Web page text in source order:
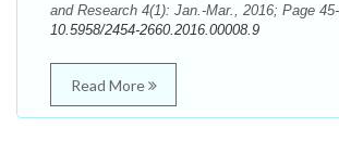
and Research 4(1): Jan.-Mar., 2016; Page
10.5958/2454-2660.2016.00008.9
Read More